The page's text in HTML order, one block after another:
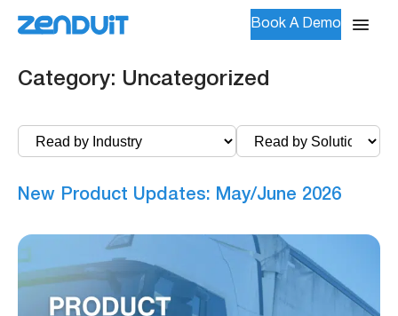
Book A Demo
Category: Uncategorized
New Product Updates: May/June 2026